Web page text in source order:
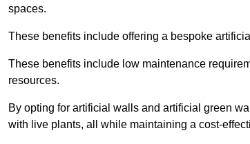
spaces.
These benefits include offering a bespoke
These benefits include low maintenance
resources.
By opting for artificial walls and artificial green
with live plants, all while maintaining a cost-